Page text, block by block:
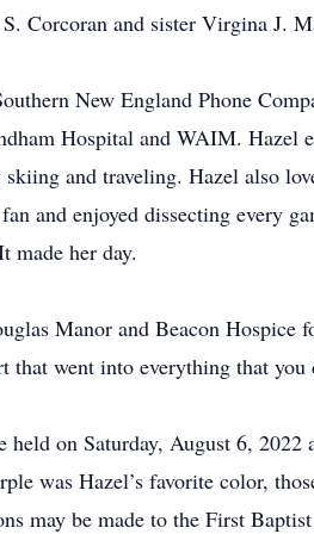
Corcoran and sister Virgina J.
New England Phone
Hospital and WAIM.
and traveling. Hazel also
and enjoyed dissecting every
made her day.
Manor and Beacon
that went into everything that you
on Saturday, August 6,
was Hazel’s favorite color,
may be made to the First